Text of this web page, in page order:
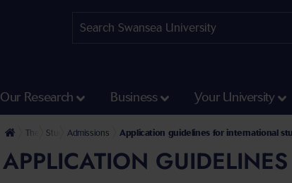
Our Research Business Your University
The University
Study Admissions Application guidelines for international
APPLICATION